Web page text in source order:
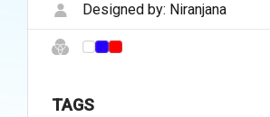
Designed by: Niranjana
TAGS